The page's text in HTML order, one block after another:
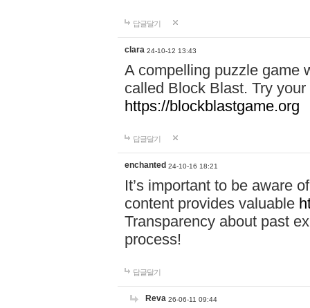
답글달기
clara 24-10-12 13:43
A compelling puzzle game
called Block Blast. Try
https://blockblastgame.org
답글달기
enchanted 24-10-16 18:21
It’s important to be aware
content provides valuable
Transparency about past
process!
답글달기
Reva 26-06-11 09:44